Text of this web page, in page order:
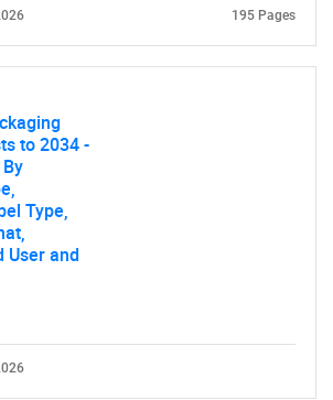
you looking
for?
what you are looking for?
195 Pages
to 2034 -
Type,
User and